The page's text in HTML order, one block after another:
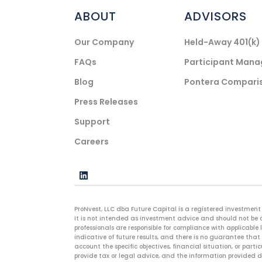
ABOUT
Our Company
FAQs
Blog
Press Releases
Support
Careers
ADVISORS
Held-Away
Participant
Pontera
ProNvest, LLC dba Future Capital is a registered
It is not intended as investment advice and should not be
professionals are responsible for compliance with
indicative of future results, and there is no guarantee that
account the specific objectives, financial situation, or
provide tax or legal advice, and the information provided